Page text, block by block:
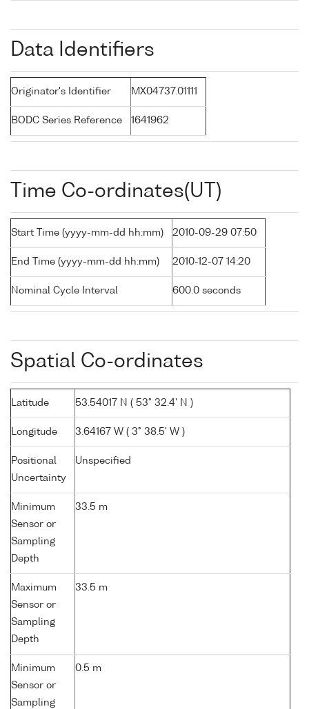
Data Identifiers
Originator's Identifier MX04737.01111
BODC Series Reference 1641962
Time Co-ordinates(UT)
Start Time (yyyy-mm-dd hh:mm) 2010-09-29 07:50
End Time (yyyy-mm-dd hh:mm) 2010-12-07 14:20
Nominal Cycle Interval 600.0 seconds
Spatial Co-ordinates
Latitude 53.54017 N ( 53° 32.4' N )
Longitude 3.64167 W ( 3° 38.5' W )
Positional
Uncertainty
Unspecified
Minimum
Sensor or
Sampling
Depth
33.5 m
Maximum
Sensor or
Sampling
Depth
33.5 m
Minimum
Sensor or
Sampling
0.5 m